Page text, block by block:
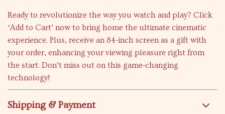
Ready to revolutionize the way you watch and play? Click
‘Add to Cart’ now to bring home the ultimate cinematic
experience. Plus, receive an 84-inch screen as a gift with
your order, enhancing your viewing pleasure right from
the start. Don’t miss out on this game-changing
technology!
Shipping & Payment